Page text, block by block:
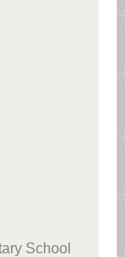
School